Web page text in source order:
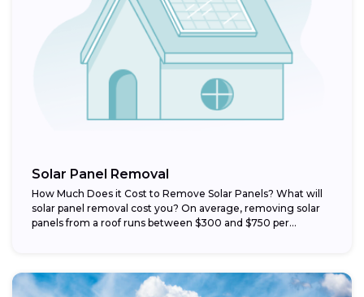
Solar Panel Removal
How Much Does it Cost to Remove Solar Panels? What will
solar panel removal cost you? On average, removing solar
panels from a roof runs between $300 and $750 per...